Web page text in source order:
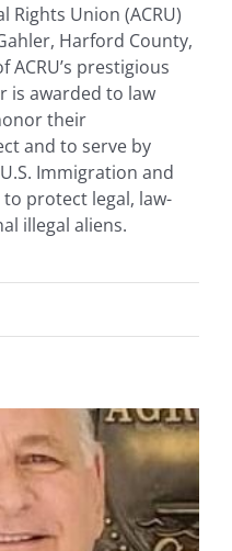
Union (ACRU)
Harford County,
prestigious
is awarded to law
their
and to serve by
Immigration and
to protect legal, law-
illegal aliens.